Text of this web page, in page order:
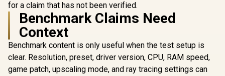
for a claim that has not been verified.
Benchmark Claims Need
Context
Benchmark content is only useful when the test setup is
clear. Resolution, preset, driver version, CPU, RAM speed,
game patch, upscaling mode, and ray tracing settings can